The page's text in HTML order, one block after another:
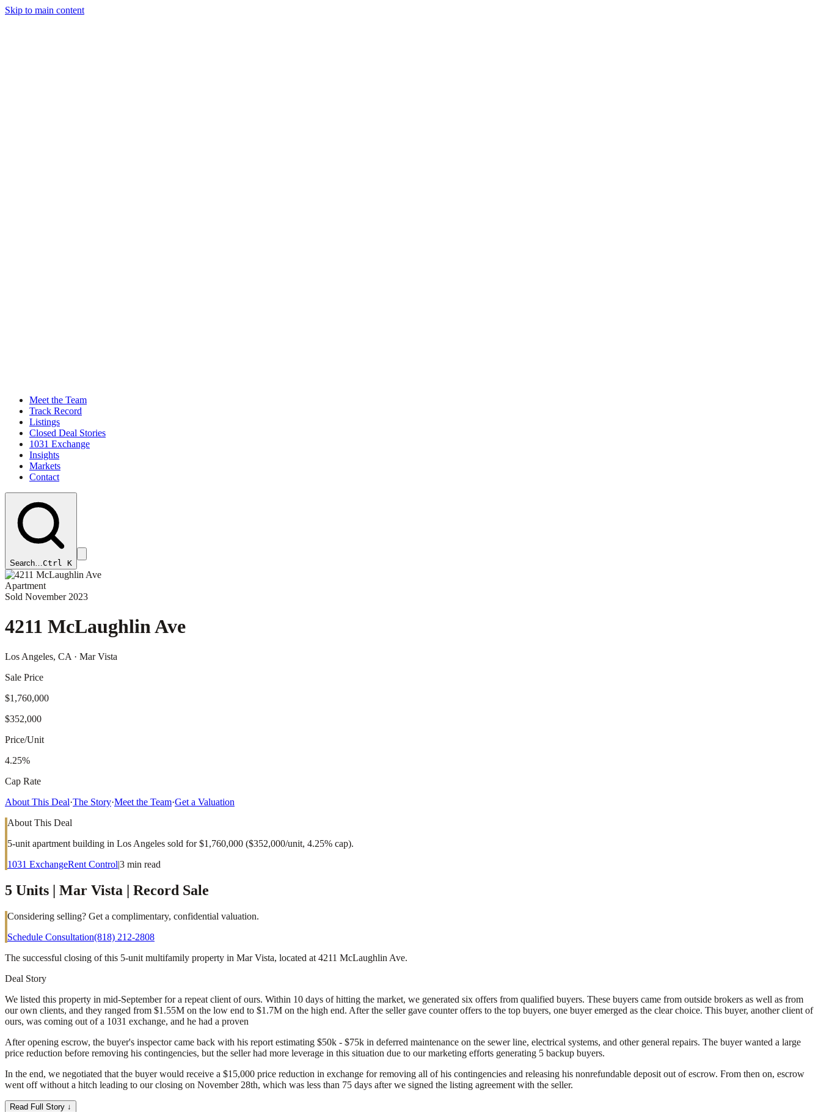
Skip to main content
Meet the Team
Track Record
Listings
Closed Deal Stories
1031 Exchange
Insights
Markets
Contact
Search…Ctrl K
Apartment
Sold November 2023
4211 McLaughlin Ave
Los Angeles, CA · Mar Vista
Sale Price
$1,760,000
$352,000
Price/Unit
4.25%
Cap Rate
About This Deal·The Story·Meet the Team·Get a Valuation
About This Deal
5-unit apartment building in Los Angeles sold for $1,760,000 ($352,000/unit, 4.25% cap).
1031 ExchangeRent Control|3 min read
5 Units | Mar Vista | Record Sale
Considering selling? Get a complimentary, confidential valuation.
Schedule Consultation(818) 212-2808
The successful closing of this 5-unit multifamily property in Mar Vista, located at 4211 McLaughlin Ave.
Deal Story
We listed this property in mid-September for a repeat client of ours. Within 10 days of hitting the market, we generated six offers from qualified buyers. These buyers came from outside brokers as well as from
our own clients, and they ranged from $1.55M on the low end to $1.7M on the high end. After the seller gave counter offers to the top buyers, one buyer emerged as the clear choice. This buyer, another client of
ours, was coming out of a 1031 exchange, and he had a proven
After opening escrow, the buyer's inspector came back with his report estimating $50k - $75k in deferred maintenance on the sewer line, electrical systems, and other general repairs. The buyer wanted a large
price reduction before removing his contingencies, but the seller had more leverage in this situation due to our marketing efforts generating 5 backup buyers.
In the end, we negotiated that the buyer would receive a $15,000 price reduction in exchange for removing all of his contingencies and releasing his nonrefundable deposit out of escrow. From then on, escrow
went off without a hitch leading to our closing on November 28th, which was less than 75 days after we signed the listing agreement with the seller.
Read Full Story ↓